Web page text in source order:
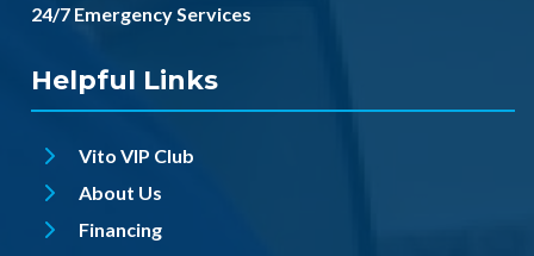
24/7 Emergency Services
Helpful Links
Vito VIP Club
About Us
Financing